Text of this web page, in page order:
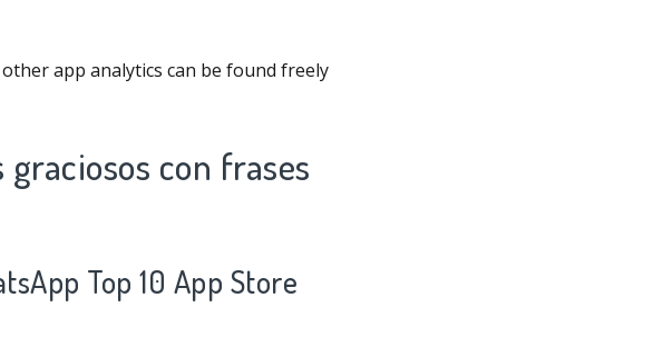
app analytics can be found freely
con frases
Top 10 App Store